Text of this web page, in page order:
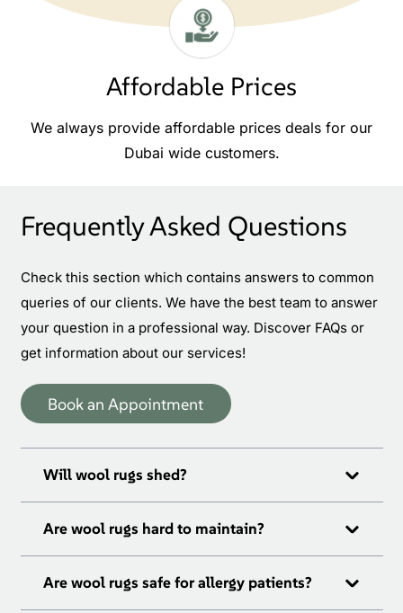
Affordable Prices
We always provide affordable prices deals for our
Dubai wide customers.
Frequently Asked Questions
Check this section which contains answers to common
queries of our clients. We have the best team to answer
your question in a professional way. Discover FAQs or
get information about our services!
Book an Appointment
Will wool rugs shed?
Are wool rugs hard to maintain?
Are wool rugs safe for allergy patients?